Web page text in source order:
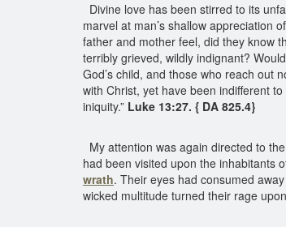
Divine love has been stirred to its
marvel at man’s shallow appreciation
father and mother feel, did they know
terribly grieved, wildly indignant?
God’s child, and those who reach out
with Christ, yet have been indifferent
iniquity.” Luke 13:27. { DA 825.4}
My attention was again directed to
had been visited upon the inhabitants
wrath. Their eyes had consumed
wicked multitude turned their rage